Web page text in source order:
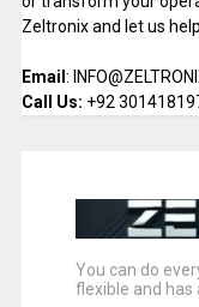
Zeltronix and let us
Email :
Call Us: +92
You can do
flexible and has